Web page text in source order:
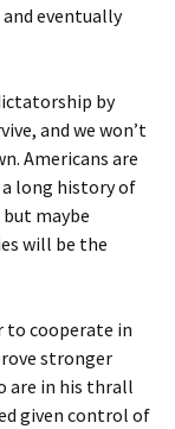
eventually
by
and we won’t
Americans are
long history of
maybe
will be the
to cooperate in
stronger
are in his thrall
given control of